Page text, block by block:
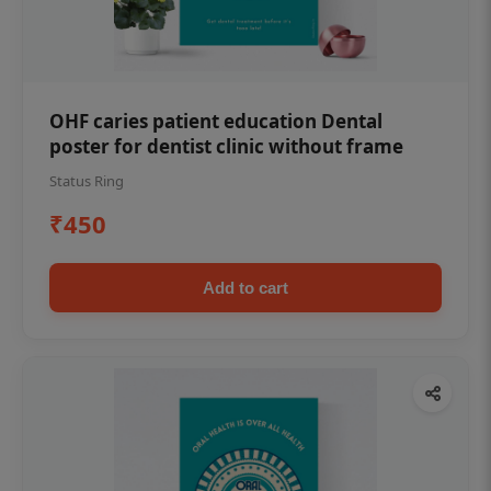
OHF caries patient education Dental
poster for dentist clinic without frame
Status Ring
₹450
Add to cart